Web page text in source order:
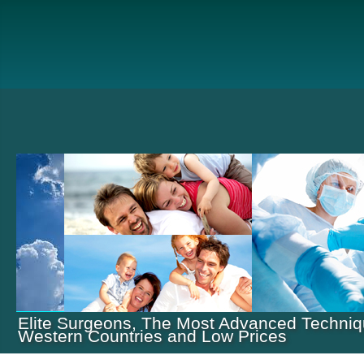
Elite Surgeons, The Most Advanced
Western Countries and Low Prices